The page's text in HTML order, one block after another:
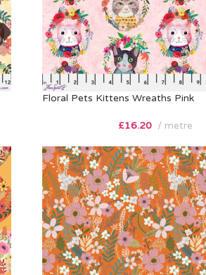
Floral Pets Kittens Wreaths Pink
£16.20 metre